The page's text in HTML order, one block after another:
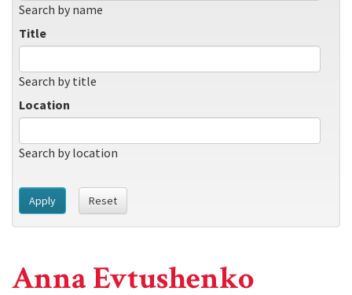
Search by name
Title
Search by title
Location
Search by location
Apply Reset
Anna Evtushenko